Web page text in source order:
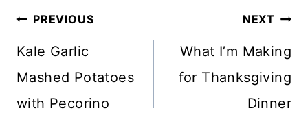
Post
navigation
PREVIOUS
Kale Garlic
Mashed Potatoes
with Pecorino
NEXT
What I’m Making
for Thanksgiving
Dinner